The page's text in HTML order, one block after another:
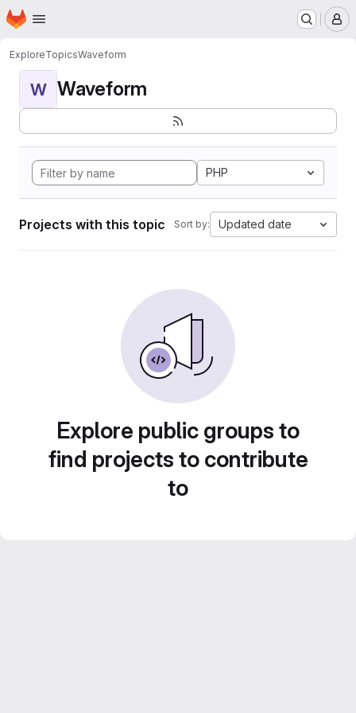
Skip to main content
Homepage
ExploreTopicsWaveform
W Waveform
PHP
Projects with this topic Sort by: Updated date
Explore public groups to
find projects to contribute
to